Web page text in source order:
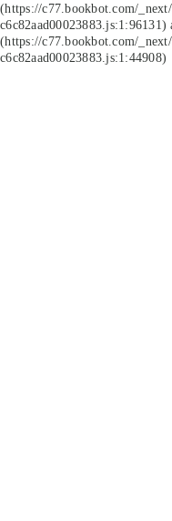
(https://c77.bookbot.com/
c6c82aad00023883.js:1:96131)
(https://c77.bookbot.com/
c6c82aad00023883.js:1:44908)